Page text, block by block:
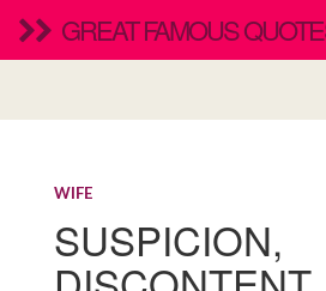
GREAT FAMOUS
WIFE
SUSPICION,